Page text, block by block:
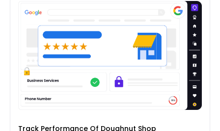
Track Performance Of Doughnut Shop